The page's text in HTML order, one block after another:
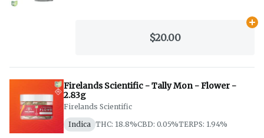
$20.00
Firelands Scientific - Tally Mon - Flower -
2.83g
Firelands Scientific
Indica THC: 18.8%CBD: 0.05%TERPS: 1.94%